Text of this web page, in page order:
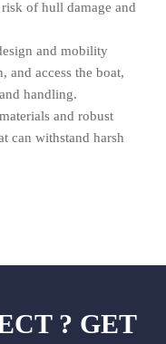
of hull damage and
and mobility
and access the boat,
handling.
and robust
can withstand harsh
? GET